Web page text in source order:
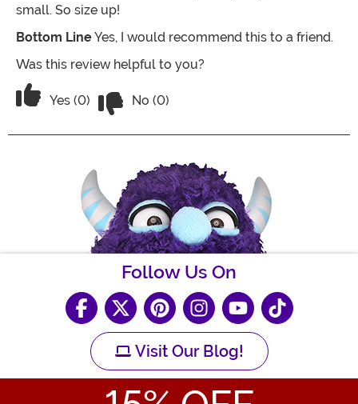
small. So size up!
Bottom LineYes, I would recommend this to a friend.
Was this review helpful to you?
Vote Yes on the review titled Runs Small
Yes (0) No (0)
Follow Us On
Visit Our Blog!